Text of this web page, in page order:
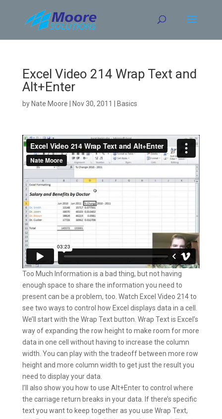
content
Excel Video 214 Wrap Text and
Alt+Enter
by Nate Moore Nov 30, 2011 Basics
Too Much Information is a bad thing, but not having
enough space to share the information you need to
present can be a problem, too. Watch Excel Video 214 to
see two ways to control how Excel displays data in a cell.
We’ll start with the Wrap Text button. Wrap Text is Excel’s
way of expanding the row height to make room for more
data in one cell without having to increase the column
width. You can play with the tradeoff between more row
height and more column width to get just the result you
need to display your data.
I’ll also show you how to use Alt+Enter to control where
the carriage return breaks in your data. If there’s specific
text you want to keep together as you use Wrap Text,